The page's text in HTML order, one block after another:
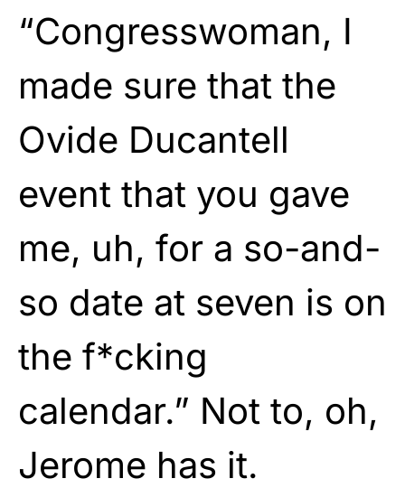
“Congresswoman, I
made sure that the
Ovide Ducantell
event that you gave
me, uh, for a so-and-
so date at seven is on
the f*cking
calendar.” Not to, oh,
Jerome has it.